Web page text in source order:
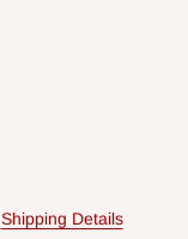
Shipping Details